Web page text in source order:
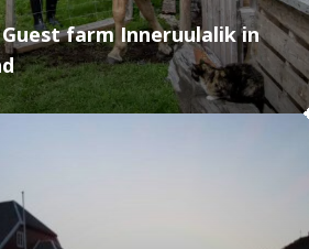
farm Inneruulalik in